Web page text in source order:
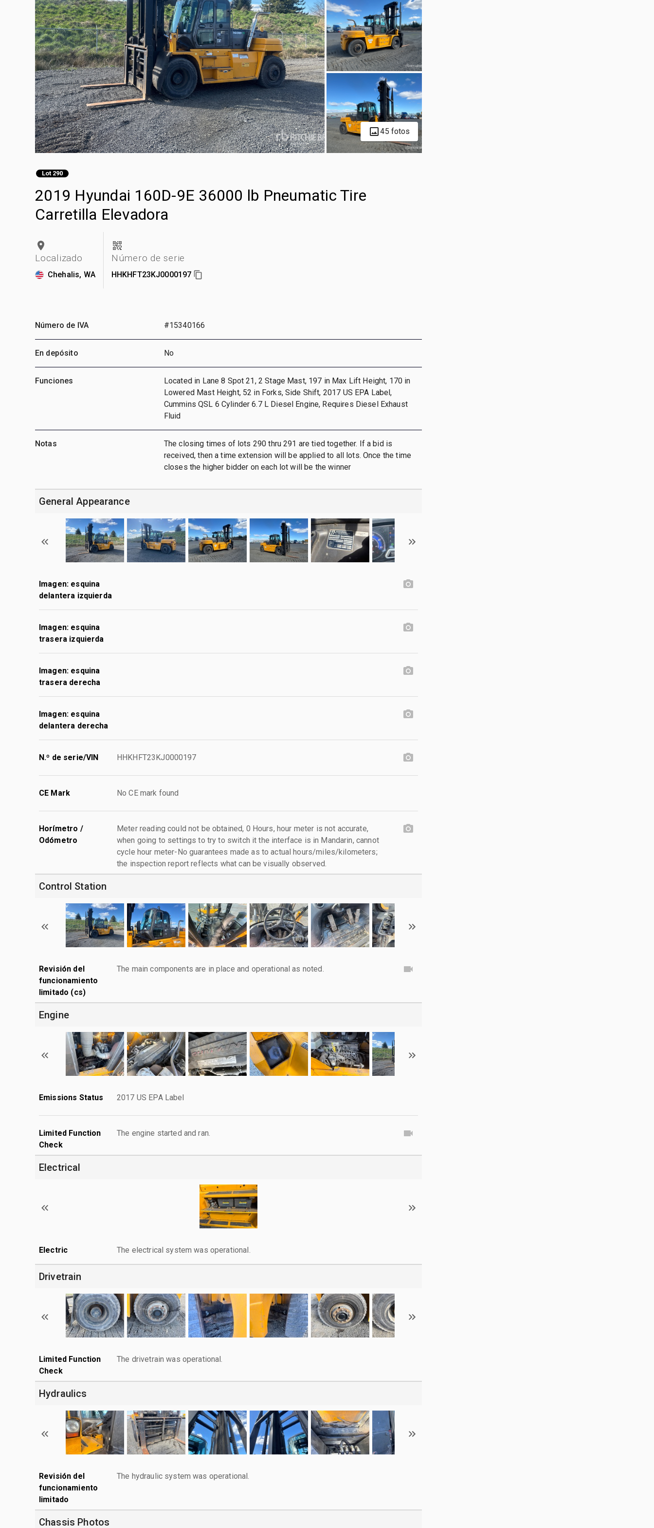
45 fotos
Lot 290
2019 Hyundai 160D-9E 36000 lb Pneumatic Tire
Carretilla Elevadora
Localizado
Chehalis, WA
Número de serie
HHKHFT23KJ0000197
Número de IVA #15340166
En depósito No
Funciones
Located in Lane 8 Spot 21, 2 Stage Mast, 197 in Max Lift Height, 170 in
Lowered Mast Height, 52 in Forks, Side Shift, 2017 US EPA Label,
Cummins QSL 6 Cylinder 6.7 L Diesel Engine, Requires Diesel Exhaust
Fluid
Notas
The closing times of lots 290 thru 291 are tied together. If a bid is
received, then a time extension will be applied to all lots. Once the time
closes the higher bidder on each lot will be the winner
General Appearance
Imagen: esquina
delantera izquierda
Imagen: esquina
trasera izquierda
Imagen: esquina
trasera derecha
Imagen: esquina
delantera derecha
N.º de serie/VIN HHKHFT23KJ0000197
CE Mark No CE mark found
Horímetro /
Odómetro
Meter reading could not be obtained, 0 Hours, hour meter is not accurate,
when going to settings to try to switch it the interface is in Mandarin, cannot
cycle hour meter-No guarantees made as to actual hours/miles/kilometers;
the inspection report reflects what can be visually observed.
Control Station
Revisión del
funcionamiento
limitado (cs)
The main components are in place and operational as noted.
Engine
Emissions Status 2017 US EPA Label
Limited Function
Check
The engine started and ran.
Electrical
Electric The electrical system was operational.
Drivetrain
Limited Function
Check
The drivetrain was operational.
Hydraulics
Revisión del
funcionamiento
limitado
The hydraulic system was operational.
Chassis Photos